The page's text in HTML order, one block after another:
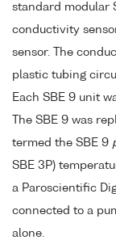
standard modular
conductivity
sensor. The
plastic tubing
Each SBE 9 unit
The SBE 9 was
termed the SBE 9
SBE 3P)
a Paroscientific
connected to a
alone.